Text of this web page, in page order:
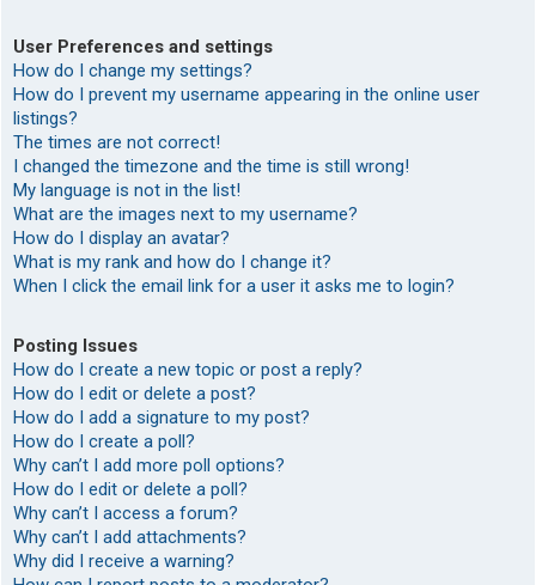
User Preferences and settings
How do I change my settings?
How do I prevent my username appearing in the online user
listings?
The times are not correct!
I changed the timezone and the time is still wrong!
My language is not in the list!
What are the images next to my username?
How do I display an avatar?
What is my rank and how do I change it?
When I click the email link for a user it asks me to login?
Posting Issues
How do I create a new topic or post a reply?
How do I edit or delete a post?
How do I add a signature to my post?
How do I create a poll?
Why can’t I add more poll options?
How do I edit or delete a poll?
Why can’t I access a forum?
Why can’t I add attachments?
Why did I receive a warning?